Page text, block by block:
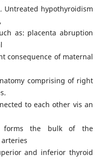
hypothyroidism
as: placenta abruption
consequence of maternal
comprising of right
to each other vis an
forms the bulk of the
and inferior thyroid